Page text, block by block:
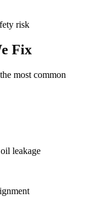
risk
Fix
most common
leakage